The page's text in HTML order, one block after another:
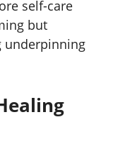
self-care
but
underpinning